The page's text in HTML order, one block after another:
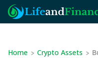
Home > Crypto Assets >